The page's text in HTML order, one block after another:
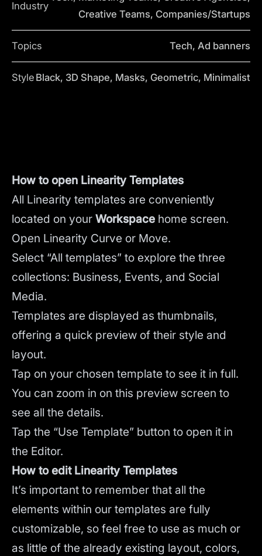
Industry
Creative Teams, Companies/Startups
Topics Tech, Ad banners
Style Black, 3D Shape, Masks, Geometric, Minimalist
How to open Linearity Templates
All Linearity templates are conveniently
located on your Workspace home screen.
Open Linearity Curve or Move.
Select “All templates” to explore the three
collections: Business, Events, and Social
Media.
Templates are displayed as thumbnails,
offering a quick preview of their style and
layout.
Tap on your chosen template to see it in full.
You can zoom in on this preview screen to
see all the details.
Tap the “Use Template” button to open it in
the Editor.
How to edit Linearity Templates
It’s important to remember that all the
elements within our templates are fully
customizable, so feel free to use as much or
as little of the already existing layout, colors,